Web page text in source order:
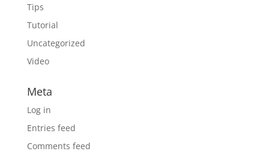
Tips
Tutorial
Uncategorized
Video
Meta
Log in
Entries feed
Comments feed